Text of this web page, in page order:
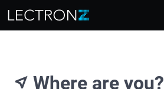
near_me Where are you?